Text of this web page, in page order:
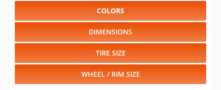
COLORS
DIMENSIONS
TIRE SIZE
WHEEL / RIM SIZE